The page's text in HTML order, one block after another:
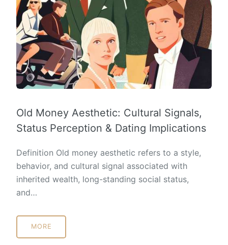
Old Money Aesthetic: Cultural Signals,
Status Perception & Dating Implications
Definition Old money aesthetic refers to a style,
behavior, and cultural signal associated with
inherited wealth, long-standing social status,
and…
MORE